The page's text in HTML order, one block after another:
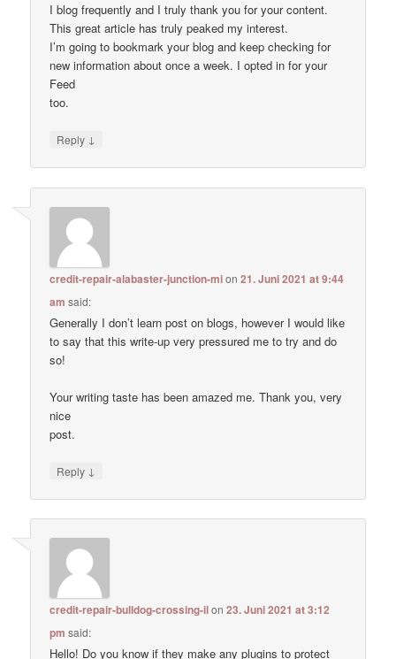
I blog frequently and I truly thank you for your content.
This great article has truly peaked my interest.
I’m going to bookmark your blog and keep checking for
new information about once a week. I opted in for your
Feed
too.
Reply ↓
credit-repair-alabaster-junction-mion21. Juni 2021 at 9:44
am said:
Generally I don’t learn post on blogs, however I would like
to say that this write-up very pressured me to try and do
so!
Your writing taste has been amazed me. Thank you, very
nice
post.
Reply ↓
credit-repair-bulldog-crossing-ilon23. Juni 2021 at 3:12
pm said:
Hello! Do you know if they make any plugins to protect